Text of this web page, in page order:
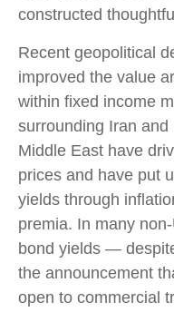
constructed
Recent geopolitical
improved the value
within fixed income
surrounding Iran
Middle East have
prices and have put
yields through
premia. In many
bond yields —
the announcement
open to commercial